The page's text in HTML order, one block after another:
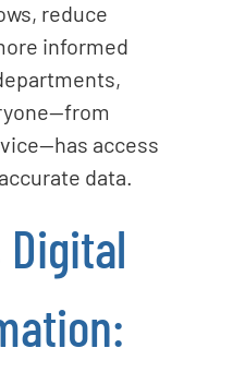
reduce
informed
access
data.
Digital